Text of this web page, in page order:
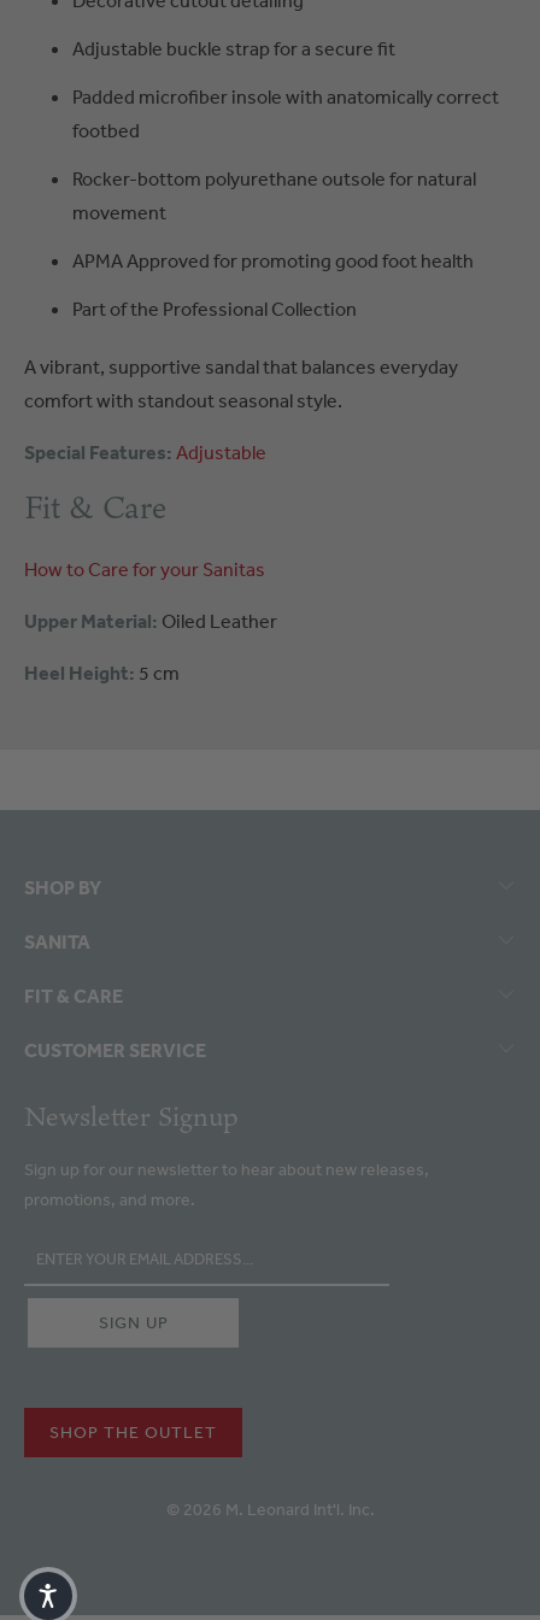
Adjustable buckle strap for a secure fit
Padded microfiber insole with anatomically correct
footbed
Rocker-bottom polyurethane outsole for natural
movement
APMA Approved for promoting good foot health
Part of the Professional Collection
A vibrant, supportive sandal that balances everyday
comfort with standout seasonal style.
Special Features: Adjustable
Fit & Care
How to Care for your Sanitas
Upper Material: Oiled Leather
Heel Height: 5 cm
SHOP BY
SANITA
FIT & CARE
CUSTOMER SERVICE
Newsletter Signup
Sign up for our newsletter to hear about new releases,
promotions, and more.
SHOP THE OUTLET
© 2026 M. Leonard Int'l. Inc.